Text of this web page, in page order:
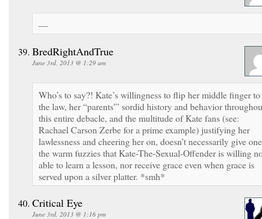
—
BredRightAndTrue
June 3rd, 2013 @ 1:29 am
Who’s to say?! Kate’s willingness to flip her middle finger to
the law, her “parents'” sordid history and behavior
this entire debacle, and the multitude of Kate fans (see:
Rachael Carson Zerbe for a prime example) justifying her
lawlessness and cheering her on, doesn’t necessarily give one
the warm fuzzies that Kate-The-Sexual-Offender is willing
able to learn a lesson, nor receive grace even when grace is
served upon a silver platter. *smh*
Critical Eye
June 3rd, 2013 @ 1:16 pm